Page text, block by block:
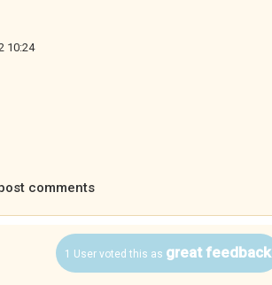
10:24
comments
1 User voted this as great feedback